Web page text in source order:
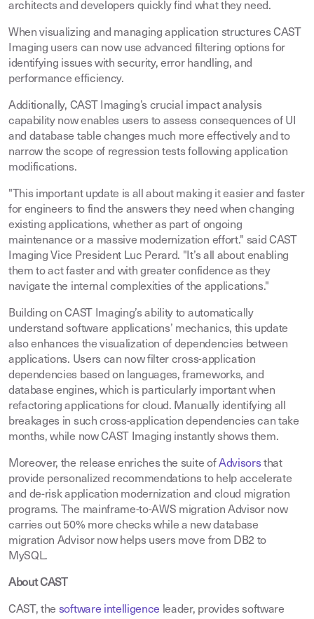
architects and developers quickly find what they need.
When visualizing and managing application structures CAST
Imaging users can now use advanced filtering options for
identifying issues with security, error handling, and
performance efficiency.
Additionally, CAST Imaging’s crucial impact analysis
capability now enables users to assess consequences of UI
and database table changes much more effectively and to
narrow the scope of regression tests following application
modifications.
"This important update is all about making it easier and faster
for engineers to find the answers they need when changing
existing applications, whether as part of ongoing
maintenance or a massive modernization effort." said CAST
Imaging Vice President Luc Perard. "It’s all about enabling
them to act faster and with greater confidence as they
navigate the internal complexities of the applications."
Building on CAST Imaging’s ability to automatically
understand software applications’ mechanics, this update
also enhances the visualization of dependencies between
applications. Users can now filter cross-application
dependencies based on languages, frameworks, and
database engines, which is particularly important when
refactoring applications for cloud. Manually identifying all
breakages in such cross-application dependencies can take
months, while now CAST Imaging instantly shows them.
Moreover, the release enriches the suite ofAdvisorsthat
provide personalized recommendations to help accelerate
and de-risk application modernization and cloud migration
programs. The mainframe-to-AWS migration Advisor now
carries out 50% more checks while a new database
migration Advisor now helps users move from DB2 to
MySQL.
About CAST
CAST, the software intelligence leader, provides software